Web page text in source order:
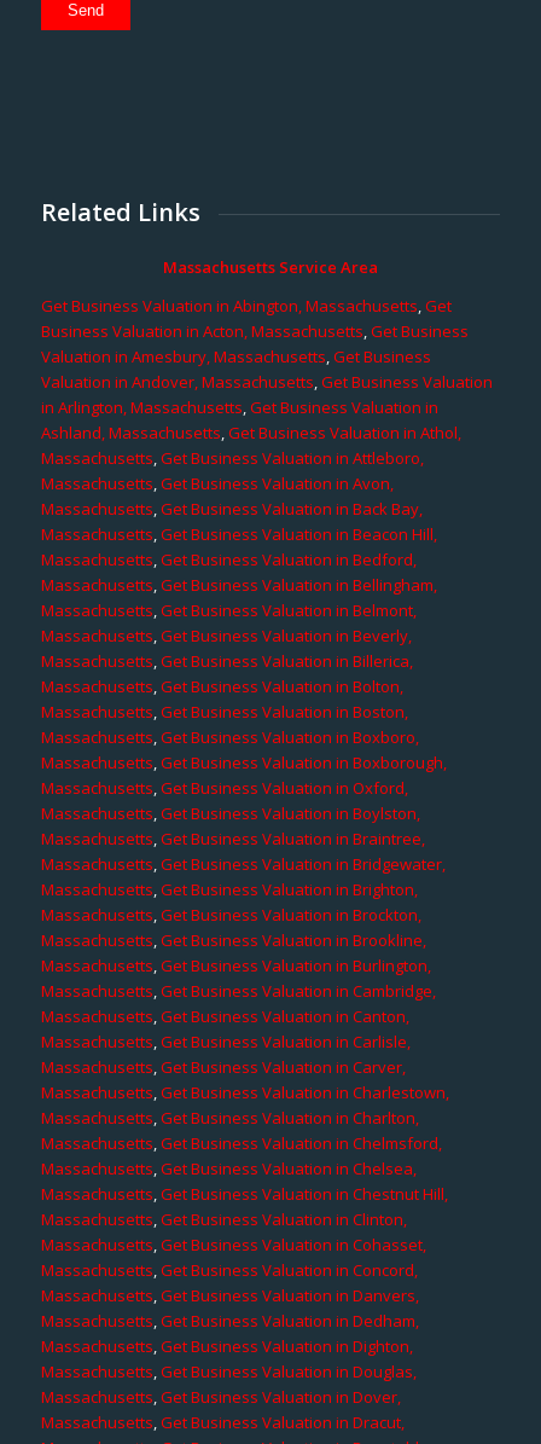
Related Links
Massachusetts Service Area
Get Business Valuation in Abington, Massachusetts,Get
Business Valuation in Acton, Massachusetts,Get Business
Valuation in Amesbury, Massachusetts,Get Business
Valuation in Andover, Massachusetts,Get Business Valuation
in Arlington, Massachusetts,Get Business Valuation in
Ashland, Massachusetts,Get Business Valuation in Athol,
Massachusetts,Get Business Valuation in Attleboro,
Massachusetts,Get Business Valuation in Avon,
Massachusetts,Get Business Valuation in Back Bay,
Massachusetts,Get Business Valuation in Beacon Hill,
Massachusetts,Get Business Valuation in Bedford,
Massachusetts,Get Business Valuation in Bellingham,
Massachusetts,Get Business Valuation in Belmont,
Massachusetts,Get Business Valuation in Beverly,
Massachusetts,Get Business Valuation in Billerica,
Massachusetts,Get Business Valuation in Bolton,
Massachusetts,Get Business Valuation in Boston,
Massachusetts,Get Business Valuation in Boxboro,
Massachusetts,Get Business Valuation in Boxborough,
Massachusetts,Get Business Valuation in Oxford,
Massachusetts,Get Business Valuation in Boylston,
Massachusetts,Get Business Valuation in Braintree,
Massachusetts,Get Business Valuation in Bridgewater,
Massachusetts,Get Business Valuation in Brighton,
Massachusetts,Get Business Valuation in Brockton,
Massachusetts,Get Business Valuation in Brookline,
Massachusetts,Get Business Valuation in Burlington,
Massachusetts,Get Business Valuation in Cambridge,
Massachusetts,Get Business Valuation in Canton,
Massachusetts,Get Business Valuation in Carlisle,
Massachusetts,Get Business Valuation in Carver,
Massachusetts,Get Business Valuation in Charlestown,
Massachusetts,Get Business Valuation in Charlton,
Massachusetts,Get Business Valuation in Chelmsford,
Massachusetts,Get Business Valuation in Chelsea,
Massachusetts,Get Business Valuation in Chestnut Hill,
Massachusetts,Get Business Valuation in Clinton,
Massachusetts,Get Business Valuation in Cohasset,
Massachusetts,Get Business Valuation in Concord,
Massachusetts,Get Business Valuation in Danvers,
Massachusetts,Get Business Valuation in Dedham,
Massachusetts,Get Business Valuation in Dighton,
Massachusetts,Get Business Valuation in Douglas,
Massachusetts,Get Business Valuation in Dover,
Massachusetts,Get Business Valuation in Dracut,